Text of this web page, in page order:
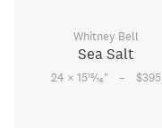
Whitney Bell
Sea Salt
24 × 1515⁄16" – $395